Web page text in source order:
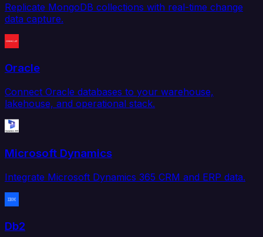
Replicate MongoDB collections with real-time change
data capture.
Oracle
Connect Oracle databases to your warehouse,
lakehouse, and operational stack.
Microsoft Dynamics
Integrate Microsoft Dynamics 365 CRM and ERP data.
Db2